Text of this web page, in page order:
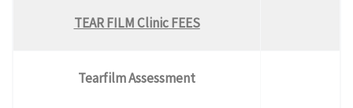
TEAR FILM ClinicFEES
Tearfilm Assessment